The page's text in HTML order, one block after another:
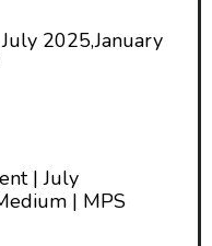
2025,January
| July
| MPS